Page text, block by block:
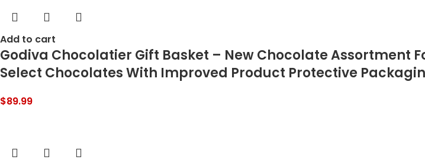
Add to cart
Godiva Chocolatier Gift Basket – New Chocolate Assortment
Select Chocolates With Improved Product Protective
$89.99